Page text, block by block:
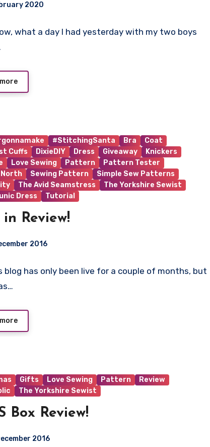
2020
what a day I had yesterday with my two boys
#StitchingSanta Bra
Coat
Cuffs
DixieDIY Dress Giveaway
Knickers
Love Sewing Pattern
Pattern Tester
North
Sewing Pattern
Simple Sew Patterns
The Avid Seamstress
The Yorkshire Sewist
Dress Tutorial
in Review!
2016
blog has only been live for a couple of months, but
Gifts Love Sewing Pattern
Review
The Yorkshire Sewist
Box Review!
2016